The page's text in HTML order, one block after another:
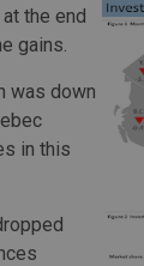
the end
gains.
was down
in this